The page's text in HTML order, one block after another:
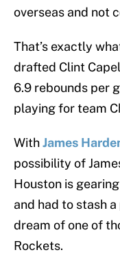
overseas and not
That’s exactly
drafted Clint
6.9 rebounds per
playing for team
WithJames
possibility of
Houston is
and had to stash
dream of one of
Rockets.